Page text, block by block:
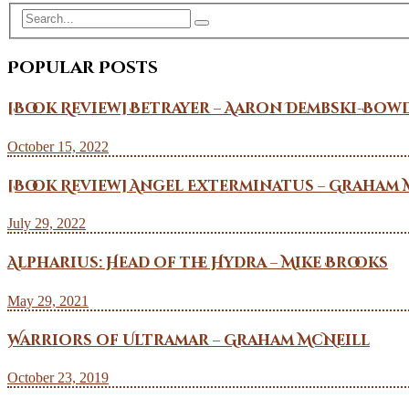
Popular Posts
[Book Review] Betrayer – Aaron Dembski-
October 15, 2022
[Book Review] Angel Exterminatus –
July 29, 2022
Alpharius: Head of the Hydra – Mike Brooks
May 29, 2021
Warriors of Ultramar – Graham McNeill
October 23, 2019